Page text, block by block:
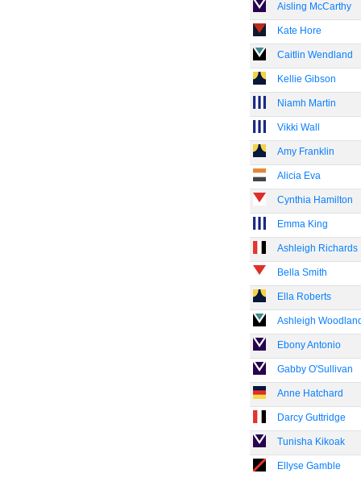
Aisling McCarthy
Kate Hore
Caitlin Wendland
Kellie Gibson
Niamh Martin
Vikki Wall
Amy Franklin
Alicia Eva
Cynthia Hamilton
Emma King
Ashleigh Richards
Bella Smith
Ella Roberts
Ashleigh
Ebony Antonio
Gabby O'Sullivan
Anne Hatchard
Darcy Guttridge
Tunisha Kikoak
Ellyse Gamble